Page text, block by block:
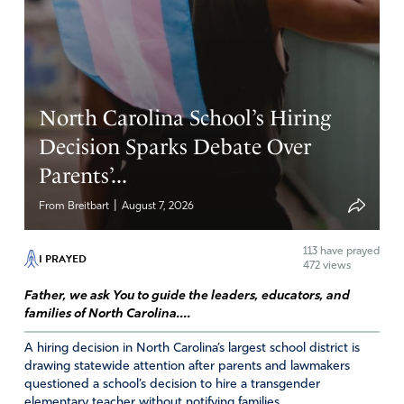
expose the truth, that we would be free. Please lead us
into the Truth, Holy Spirit. Please Lord we ask for the
ones controlling the narrative, the propaganda, that this
would be broken that truth would be revealed. Father
please may people see this agenda for what it is. Please
deliver us from evil and please have mercy on us. In
Jesus Name
Amen 15
Reply Report
North Carolina School’s Hiring
Decision Sparks Debate Over
Parents’...
From Breitbart August 7, 2026
I PRAYED 113 have prayed
472 views
Father, we ask You to guide the leaders, educators, and
families of North Carolina....
A hiring decision in North Carolina’s largest school district is
drawing statewide attention after parents and lawmakers
questioned a school’s decision to hire a transgender